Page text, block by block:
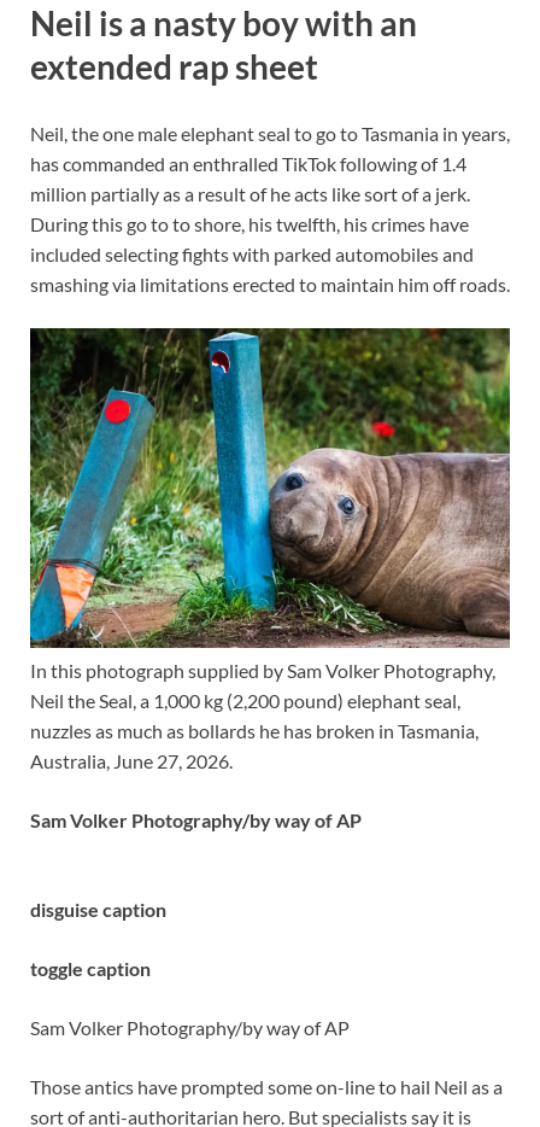
Neil is a nasty boy with an
extended rap sheet
Neil, the one male elephant seal to go to Tasmania in years,
has commanded an enthralled TikTok following of 1.4
million partially as a result of he acts like sort of a jerk.
During this go to to shore, his twelfth, his crimes have
included selecting fights with parked automobiles and
smashing via limitations erected to maintain him off roads.
In this photograph supplied by Sam Volker Photography,
Neil the Seal, a 1,000 kg (2,200 pound) elephant seal,
nuzzles as much as bollards he has broken in Tasmania,
Australia, June 27, 2026.
Sam Volker Photography/by way of AP
disguise caption
toggle caption
Sam Volker Photography/by way of AP
Those antics have prompted some on-line to hail Neil as a
sort of anti-authoritarian hero. But specialists say it is